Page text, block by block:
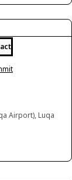
Airport), Luqa